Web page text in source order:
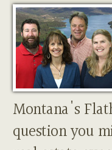
Montana's
question you